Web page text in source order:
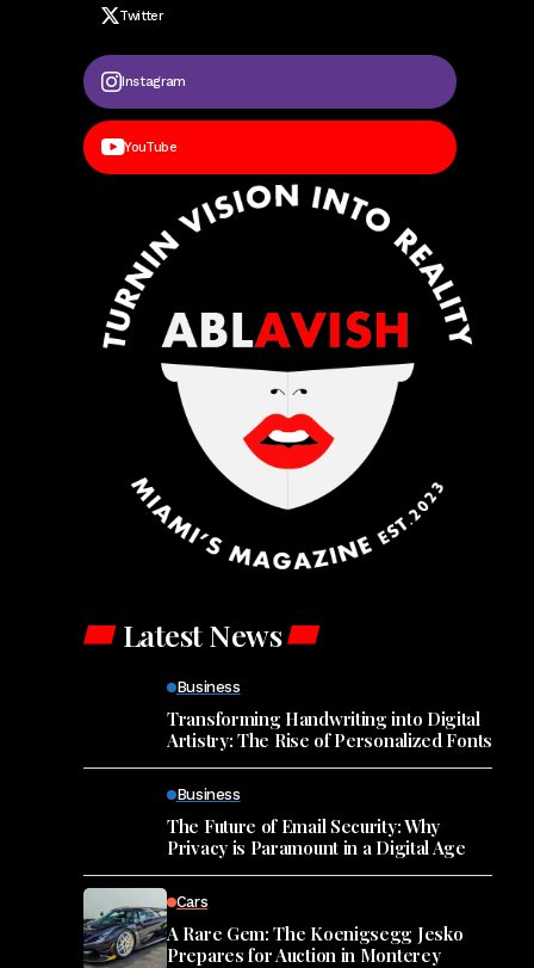
Twitter
Instagram
YouTube
Latest News
Business
Transforming Handwriting into Digital
Artistry: The Rise of Personalized Fonts
Business
The Future of Email Security: Why
Privacy is Paramount in a Digital Age
Cars
A Rare Gem: The Koenigsegg Jesko
Prepares for Auction in Monterey